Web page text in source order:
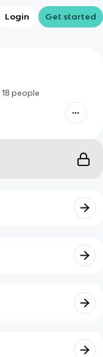
Login Get started
18 people